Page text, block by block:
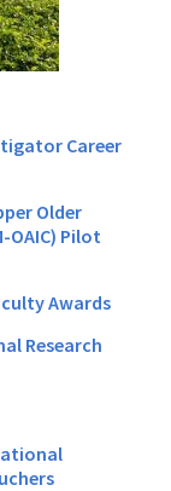
Career
Older
OAIC) Pilot
Awards
Research